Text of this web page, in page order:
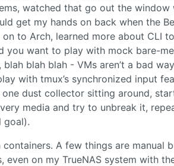
watched that go out the window
get my hands on back when the
to Arch, learned more about CLI
you want to play with mock bare-
blah blah - VMs aren’t a bad
with tmux’s synchronized input
dust collector sitting around,
media and try to unbreak it,
goal).
A few things are manual
on my TrueNAS system with